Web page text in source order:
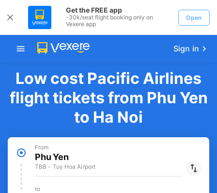
Get the FREE app
-30k/seat flight booking only on
Vexere app
Open
Sign in
Low cost Pacific Airlines
flight tickets from Phu Yen
to Ha Noi
From
Phu Yen
TBB - Tuy Hoa Airport
to